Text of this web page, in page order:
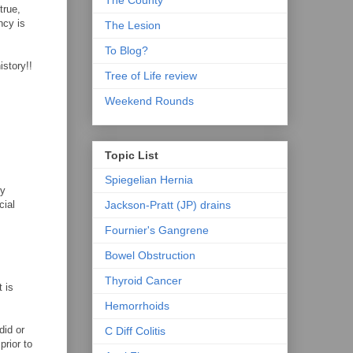
is
is
or
to
The Lesion
To Blog?
Tree of Life review
Weekend Rounds
Topic List
Spiegelian Hernia
Jackson-Pratt (JP) drains
Fournier's Gangrene
Bowel Obstruction
Thyroid Cancer
Hemorrhoids
C Diff Colitis